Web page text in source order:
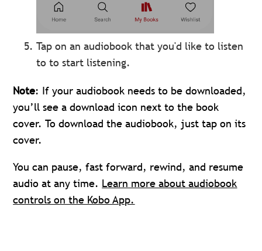
Tap on an audiobook that you'd like to listen
to to start listening.
Note: If your audiobook needs to be downloaded,
you’ll see a download icon next to the book
cover. To download the audiobook, just tap on its
cover.
You can pause, fast forward, rewind, and resume
audio at any time. Learn more about audiobook
controls on the Kobo App.